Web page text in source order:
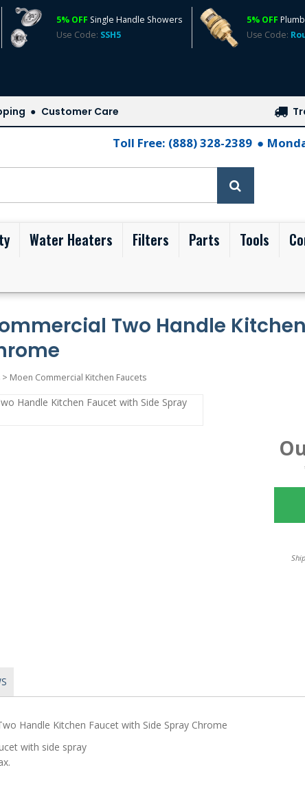
5% OFF Single Handle Showers
Use Code: SSH5
5% OFF
Use Code:
Customer Care
Toll Free: (888) 328-2389
Water Heaters Filters Parts Tools
Two Handle
> Moen Commercial Kitchen Faucets
Handle Kitchen Faucet with Side Spray Chrome
with side spray